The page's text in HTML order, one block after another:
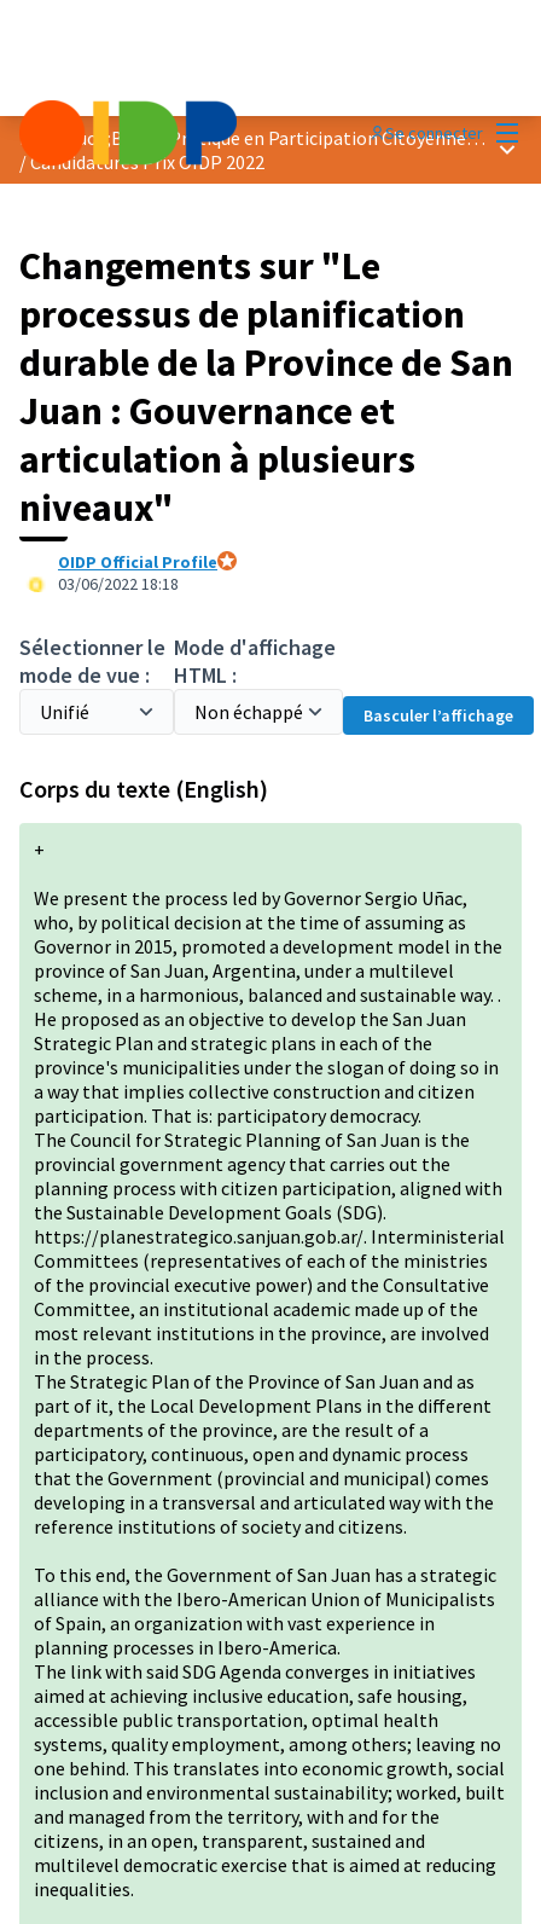
Se connecter
Prix &quot;Bonne Pratique en Participation Citoyenne&quot; 2022
/Candidatures Prix OIDP 2022
Changements sur "Le
processus de planification
durable de la Province de San
Juan : Gouvernance et
articulation à plusieurs
niveaux"
OIDP Official Profile
03/06/2022 18:18
Sélectionner le
mode de vue :
Mode d'affichage
HTML :
Basculer l’affichage
Corps du texte (English)
+
We present the process led by Governor Sergio Uñac,
who, by political decision at the time of assuming as
Governor in 2015, promoted a development model in the
province of San Juan, Argentina, under a multilevel
scheme, in a harmonious, balanced and sustainable way. .
He proposed as an objective to develop the San Juan
Strategic Plan and strategic plans in each of the
province's municipalities under the slogan of doing so in
a way that implies collective construction and citizen
participation. That is: participatory democracy.
The Council for Strategic Planning of San Juan is the
provincial government agency that carries out the
planning process with citizen participation, aligned with
the Sustainable Development Goals (SDG).
https://planestrategico.sanjuan.gob.ar/. Interministerial
Committees (representatives of each of the ministries
of the provincial executive power) and the Consultative
Committee, an institutional academic made up of the
most relevant institutions in the province, are involved
in the process.
The Strategic Plan of the Province of San Juan and as
part of it, the Local Development Plans in the different
departments of the province, are the result of a
participatory, continuous, open and dynamic process
that the Government (provincial and municipal) comes
developing in a transversal and articulated way with the
reference institutions of society and citizens.
To this end, the Government of San Juan has a strategic
alliance with the Ibero-American Union of Municipalists
of Spain, an organization with vast experience in
planning processes in Ibero-America.
The link with said SDG Agenda converges in initiatives
aimed at achieving inclusive education, safe housing,
accessible public transportation, optimal health
systems, quality employment, among others; leaving no
one behind. This translates into economic growth, social
inclusion and environmental sustainability; worked, built
and managed from the territory, with and for the
citizens, in an open, transparent, sustained and
multilevel democratic exercise that is aimed at reducing
inequalities.